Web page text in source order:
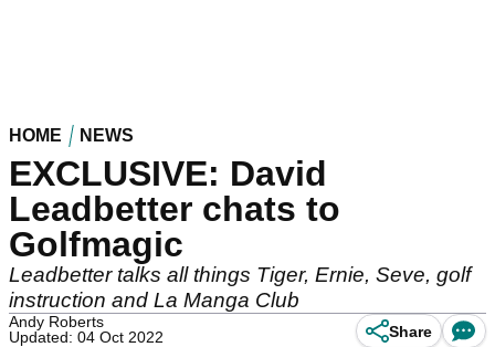
HOME NEWS
EXCLUSIVE: David
Leadbetter chats to
Golfmagic
Leadbetter talks all things Tiger, Ernie, Seve, golf
instruction and La Manga Club
Andy Roberts
Updated: 04 Oct 2022
Share